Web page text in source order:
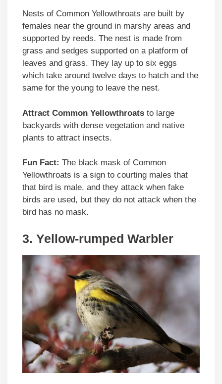
Nests of Common Yellowthroats are built by
females near the ground in marshy areas and
supported by reeds. The nest is made from
grass and sedges supported on a platform of
leaves and grass. They lay up to six eggs
which take around twelve days to hatch and the
same for the young to leave the nest.
Attract Common Yellowthroats to large
backyards with dense vegetation and native
plants to attract insects.
Fun Fact: The black mask of Common
Yellowthroats is a sign to courting males that
that bird is male, and they attack when fake
birds are used, but they do not attack when the
bird has no mask.
3. Yellow-rumped Warbler